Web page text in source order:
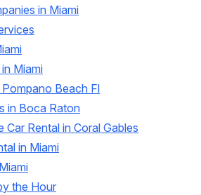
in Miami
Miami
Beach Fl
in Boca Raton
Car Rental in Coral Gables
in Miami
the Hour